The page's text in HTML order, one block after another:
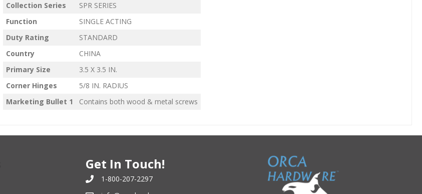
Collection Series
SPR SERIES
Function
SINGLE ACTING
Duty Rating
STANDARD
Country
CHINA
Primary Size
3.5 X 3.5 IN.
Corner Hinges
5/8 IN. RADIUS
Marketing Bullet 1
Contains both wood & metal screws
Get In Touch!
1-800-207-2297